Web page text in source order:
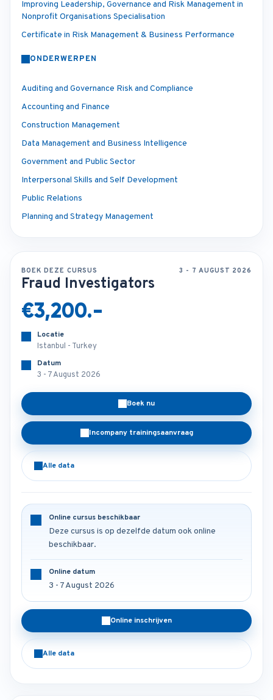
Improving Leadership, Governance and Risk Management in
Nonprofit Organisations Specialisation
Certificate in Risk Management & Business Performance
ONDERWERPEN
Auditing and Governance Risk and Compliance
Accounting and Finance
Construction Management
Data Management and Business Intelligence
Government and Public Sector
Interpersonal Skills and Self Development
Public Relations
Planning and Strategy Management
BOEK DEZE CURSUS 3 - 7 AUGUST 2026
Fraud Investigators
€3,200.-
Locatie
Istanbul - Turkey
Datum
3 - 7 August 2026
Boek nu
Incompany trainingsaanvraag
Alle data
Online cursus beschikbaar
Deze cursus is op dezelfde datum ook online
beschikbaar.
Online datum
3 - 7 August 2026
Online inschrijven
Alle data